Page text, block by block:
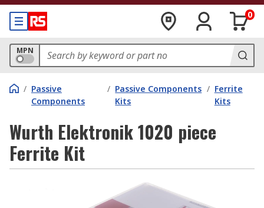
0
MPN
/ Passive
Components
/ Passive Components
Kits
/ Ferrite
Kits
Wurth Elektronik 1020 piece
Ferrite Kit